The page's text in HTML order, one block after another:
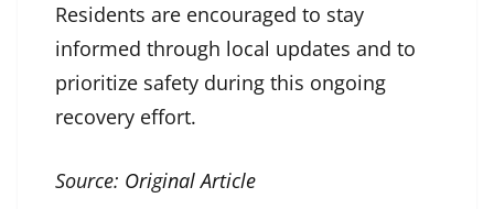
Residents are encouraged to stay
informed through local updates and to
prioritize safety during this ongoing
recovery effort.
Source: Original Article